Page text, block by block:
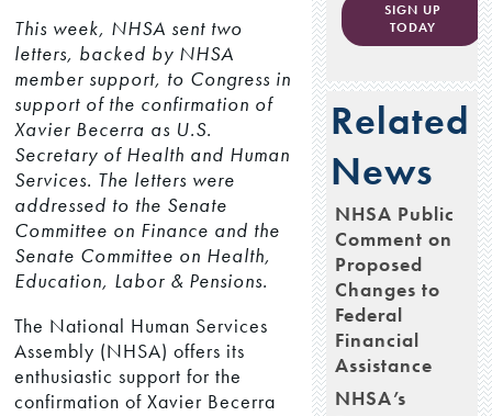
This week, NHSA sent two
letters, backed by NHSA
member support, to Congress in
support of the confirmation of
Xavier Becerra as U.S.
Secretary of Health and Human
Services. The letters were
addressed to the Senate
Committee on Finance and the
Senate Committee on Health,
Education, Labor & Pensions.
The National Human Services
Assembly (NHSA) offers its
enthusiastic support for the
confirmation of Xavier Becerra
SIGN UP
TODAY
Related
News
NHSA Public
Comment on
Proposed
Changes to
Federal
Financial
Assistance
NHSA’s